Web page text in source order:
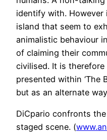
identify with.
island that seem to
animalistic behaviour
of claiming their
civilised. It is
presented within ‘The
but as an alternate
DiCpario confronts
staged scene. (